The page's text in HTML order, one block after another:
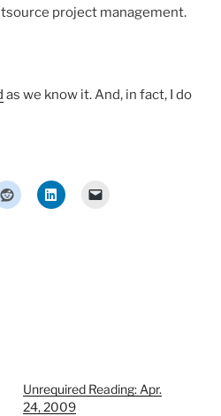
project management.
as we know it. And, in fact, I do
Unrequired Reading: Apr.
24, 2009